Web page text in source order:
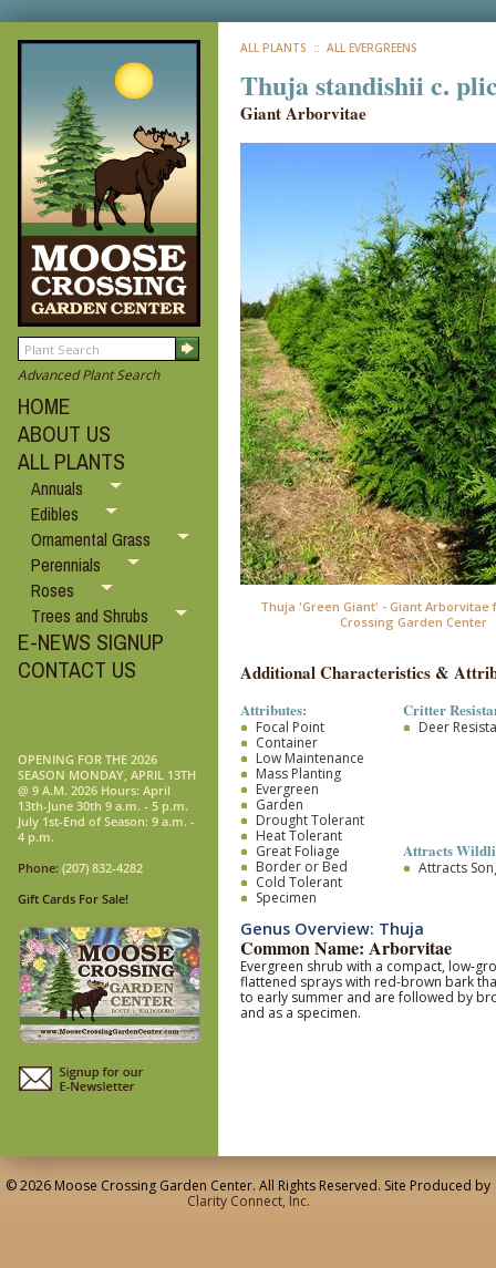
Advanced Plant Search
HOME
ABOUT US
ALL PLANTS
Annuals
Edibles
Ornamental Grass
Perennials
Roses
Trees and Shrubs
E-NEWS SIGNUP
CONTACT US
OPENING FOR THE 2026
SEASON MONDAY, APRIL 13TH
@ 9 A.M. 2026 Hours: April
13th-June 30th 9 a.m. - 5 p.m.
July 1st-End of Season: 9 a.m. -
4 p.m.
Phone: (207) 832-4282
Gift Cards For Sale!
ALL PLANTS :: ALL EVERGREENS
Thuja standishii c.
Giant Arborvitae
Thuja 'Green Giant' - Giant Arborvitae
Crossing Garden Center
Additional Characteristics &
Attributes:
Focal Point
Container
Low Maintenance
Mass Planting
Evergreen
Garden
Drought Tolerant
Heat Tolerant
Great Foliage
Border or Bed
Cold Tolerant
Specimen
Critter
Deer
Attracts
Attracts
Genus Overview: Thuja
Common Name: Arborvitae
Evergreen shrub with a compact, low-
flattened sprays with red-brown bark
to early summer and are followed by
and as a specimen.
© 2026 Moose Crossing Garden Center. All Rights Reserved. Site Produced by
Clarity Connect, Inc.